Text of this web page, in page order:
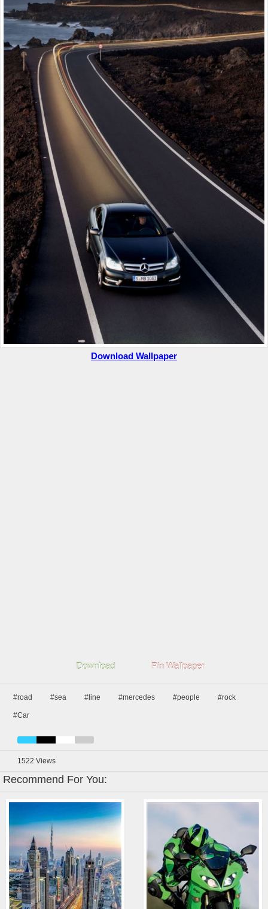
Download Wallpaper
Download Pin Wallpaper
#road #sea #line #mercedes #people #rock
#Car
1522 Views
Recommend For You: